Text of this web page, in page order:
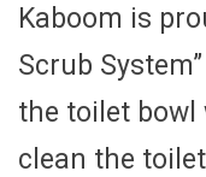
Kaboom is
Scrub
the toilet
clean the